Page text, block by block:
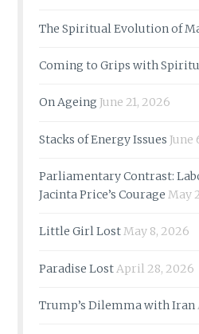
The Spiritual Evolution of
Coming to Grips with
On Ageing June 21, 2026
Stacks of Energy Issues June
Parliamentary Contrast:
Jacinta Price’s Courage May
Little Girl LostMay 8, 2026
Paradise LostApril 28, 2026
Trump’s Dilemma with Iran